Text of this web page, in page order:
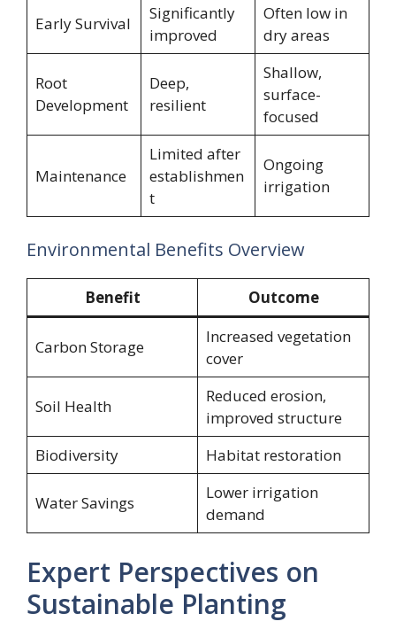
Early Survival
Significantly
improved
Often low in
dry areas
Root
Development
Deep,
resilient
Shallow,
surface-
focused
Maintenance
Limited after
establishmen
t
Ongoing
irrigation
Environmental Benefits Overview
Benefit Outcome
Carbon Storage
Increased vegetation
cover
Soil Health
Reduced erosion,
improved structure
Biodiversity
Habitat restoration
Water Savings
Lower irrigation
demand
Expert Perspectives on
Sustainable Planting